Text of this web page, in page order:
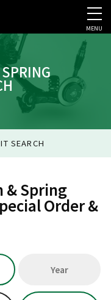
COMPANY PROFILE
MENU
SEARCH
& Spring
Order &
Year